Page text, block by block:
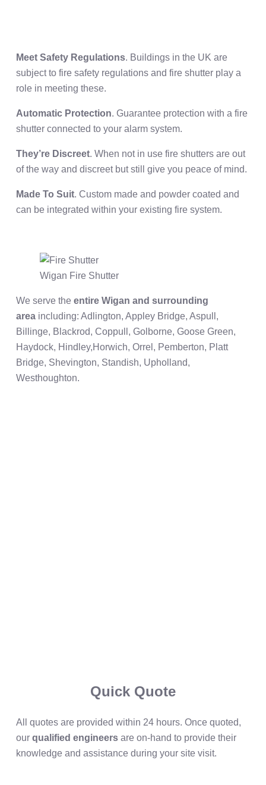
Meet Safety Regulations. Buildings in the UK are
subject to fire safety regulations and fire shutter play a
role in meeting these.
Automatic Protection. Guarantee protection with a fire
shutter connected to your alarm system.
They’re Discreet. When not in use fire shutters are out
of the way and discreet but still give you peace of mind.
Made To Suit. Custom made and powder coated and
can be integrated within your existing fire system.
Wigan Fire Shutter
We serve the entire Wigan and surrounding
areaincluding: Adlington, Appley Bridge, Aspull,
Billinge, Blackrod, Coppull, Golborne, Goose Green,
Haydock, Hindley,Horwich, Orrel, Pemberton, Platt
Bridge, Shevington, Standish, Upholland,
Westhoughton.
Quick Quote
All quotes are provided within 24 hours. Once quoted,
our qualified engineersare on-hand to provide their
knowledge and assistance during your site visit.